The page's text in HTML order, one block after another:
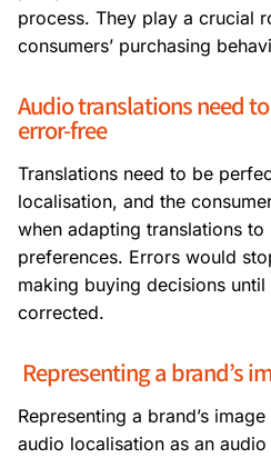
process. They play a crucial
consumers’ purchasing
Audio translations need
error-free
Translations need to be
localisation, and the
when adapting translations to
preferences. Errors would
making buying decisions
corrected.
Representing a brand’s
Representing a brand’s
audio localisation as an